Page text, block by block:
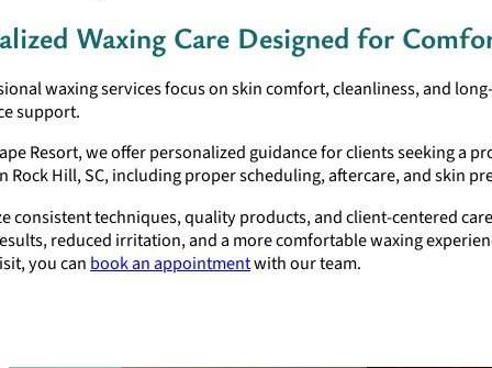
Waxing Care Designed for
waxing services focus on skin comfort, cleanliness, and
support.
Resort, we offer personalized guidance for clients seeking a
Rock Hill, SC, including proper scheduling, aftercare, and skin
consistent techniques, quality products, and client-centered
reduced irritation, and a more comfortable waxing
you can book an appointmentwith our team.